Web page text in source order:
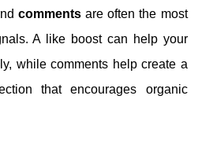
commentsare often the most
A like boost can help your
while comments help create a
that encourages organic